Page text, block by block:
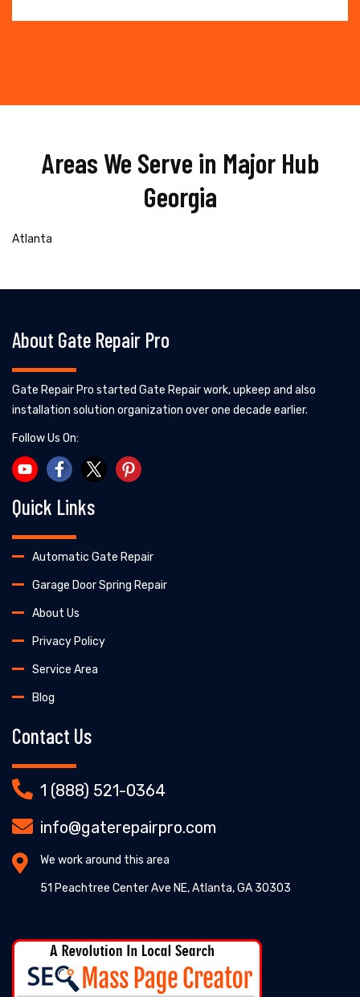
Areas We Serve in Major Hub
Georgia
Atlanta
About Gate Repair Pro
Gate Repair Pro started Gate Repair work, upkeep and also
installation solution organization over one decade earlier.
Follow Us On:
Quick Links
Automatic Gate Repair
Garage Door Spring Repair
About Us
Privacy Policy
Service Area
Blog
Contact Us
1 (888) 521-0364
info@gaterepairpro.com
We work around this area
51 Peachtree Center Ave NE, Atlanta, GA 30303